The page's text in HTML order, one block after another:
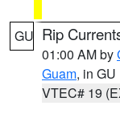
GU Rip
01:00 AM by
Guam, in GU
VTEC# 19